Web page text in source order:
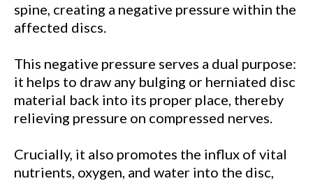
spine, creating a negative pressure within the
affected discs.
This negative pressure serves a dual purpose:
it helps to draw any bulging or herniated disc
material back into its proper place, thereby
relieving pressure on compressed nerves.
Crucially, it also promotes the influx of vital
nutrients, oxygen, and water into the disc,